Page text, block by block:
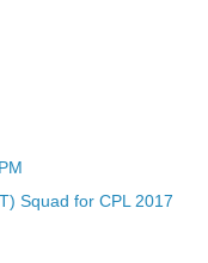
Squad for CPL 2017